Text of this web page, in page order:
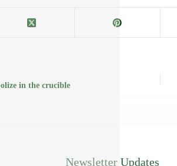
in the crucible
Newsletter Updates